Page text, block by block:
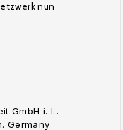
nun
GmbH i. L.
Germany